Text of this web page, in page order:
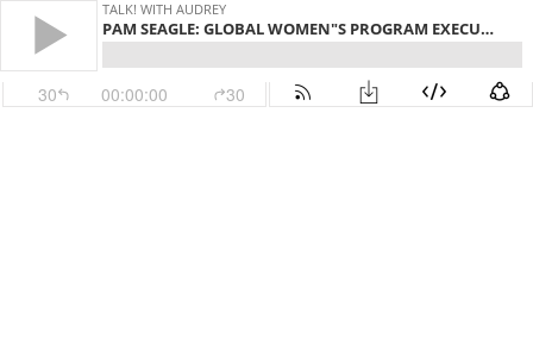
TALK! WITH AUDREY
PAM SEAGLE: GLOBAL WOMEN"S PROGRAM EXECUTIVE, BANK OF AMERICA
30 00:00:00 30